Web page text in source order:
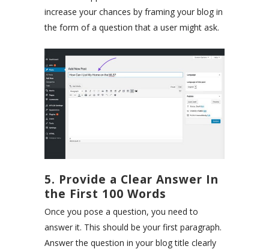
increase your chances by framing your blog in
the form of a question that a user might ask.
5. Provide a Clear Answer In
the First 100 Words
Once you pose a question, you need to
answer it. This should be your first paragraph.
Answer the question in your blog title clearly